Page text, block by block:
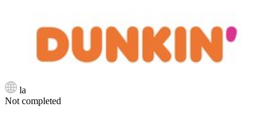
la
Not completed